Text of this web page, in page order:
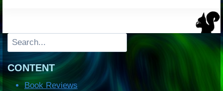
Search
CONTENT
Book Reviews